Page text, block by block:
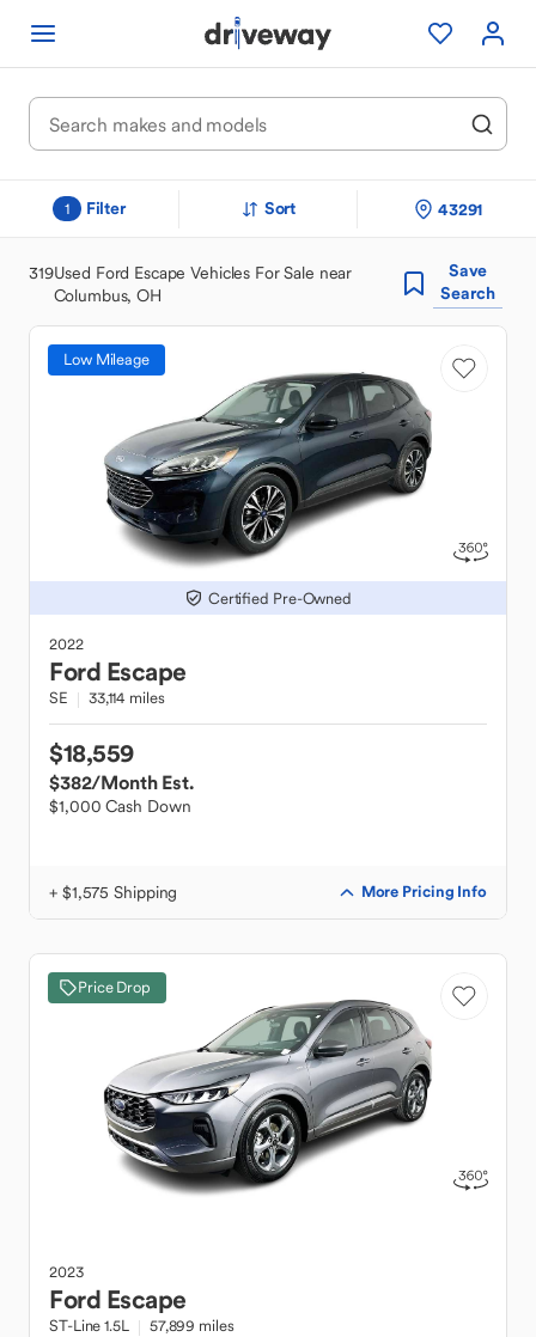
1 Filter Sort 43291
319Used Ford Escape Vehicles For Sale near
Columbus, OH
Save
Search
Low Mileage
Certified Pre-Owned
2022
Ford Escape
SE 33,114 miles
$18,559
$382/Month Est.
$1,000 Cash Down
+ $1,575 Shipping More Pricing Info
Price Drop
2023
Ford Escape
ST-Line 1.5L 57,899 miles